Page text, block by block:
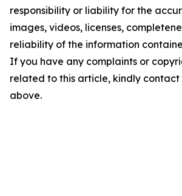
responsibility or liability for the
images, videos, licenses,
reliability of the information
If you have any complaints or
related to this article, kindly
above.